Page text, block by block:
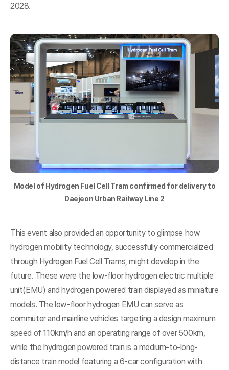
2028.
Model of Hydrogen Fuel Cell Tram confirmed for delivery to
Daejeon Urban Railway Line 2
This event also provided an opportunity to glimpse how
hydrogen mobility technology, successfully commercialized
through Hydrogen Fuel Cell Trams, might develop in the
future. These were the low-floor hydrogen electric multiple
unit(EMU) and hydrogen powered train displayed as miniature
models. The low-floor hydrogen EMU can serve as
commuter and mainline vehicles targeting a design maximum
speed of 110km/h and an operating range of over 500km,
while the hydrogen powered train is a medium-to-long-
distance train model featuring a 6-car configuration with